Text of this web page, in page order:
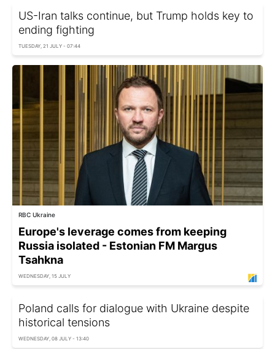
US-Iran talks continue, but Trump holds key to
ending fighting
TUESDAY, 21 JULY - 07:44
RBC Ukraine
Europe's leverage comes from keeping
Russia isolated - Estonian FM Margus
Tsahkna
WEDNESDAY, 15 JULY
Poland calls for dialogue with Ukraine despite
historical tensions
WEDNESDAY, 08 JULY - 13:40